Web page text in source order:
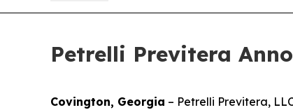
Petrelli Previtera
Covington, Georgia – Petrelli Previtera,